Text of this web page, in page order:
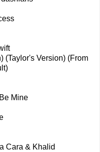
(Taylor's Version) (From
Mine
Cara & Khalid